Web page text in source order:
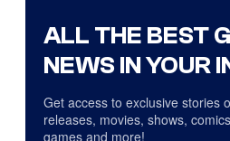
ALL THE BEST
NEWS IN YOUR
Get access to exclusive stories
releases, movies, shows,
games and more!